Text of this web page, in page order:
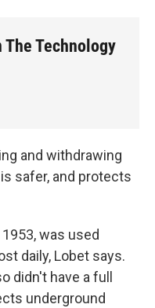
The Technology
and withdrawing
safer, and protects
was used
daily, Lobet says.
didn't have a full
underground